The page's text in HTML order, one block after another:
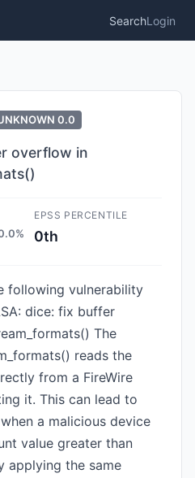
SearchLogin
0.0
overflow in
EPSS PERCENTILE
0th
following vulnerability
dice: fix buffer
The
reads the
from a FireWire
it. This can lead to
a malicious device
value greater than
applying the same